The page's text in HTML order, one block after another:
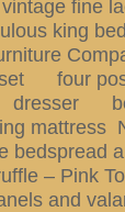
fine
king
set four
mattress
bedspread
–
and